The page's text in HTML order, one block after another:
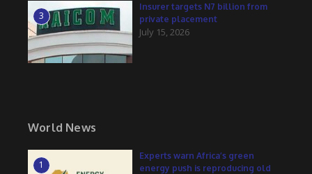
3
Insurer targets N7 billion from
private placement
July 15, 2026
World News
1
Experts warn Africa’s green
energy push is reproducing old